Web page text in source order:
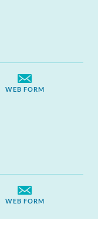
WEB FORM
WEB FORM